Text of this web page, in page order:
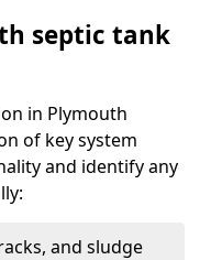
septic tank
in Plymouth
of key system
and identify any
and sludge